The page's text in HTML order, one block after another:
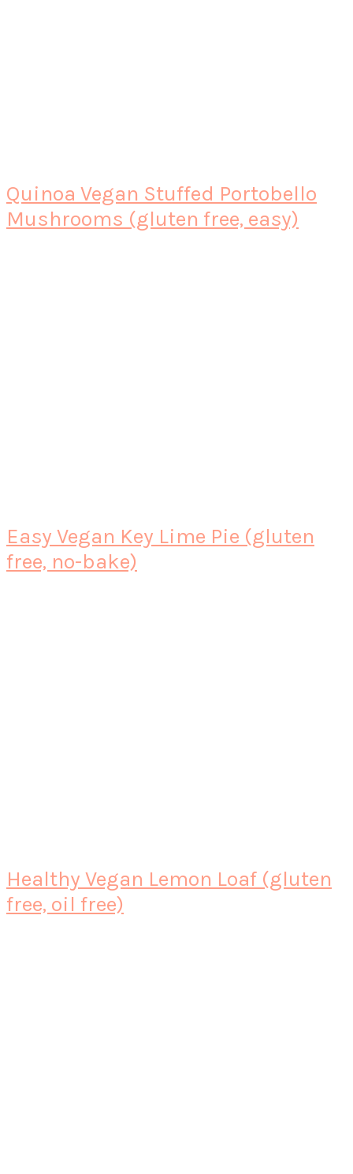
Quinoa Vegan Stuffed Portobello
Mushrooms (gluten free, easy)
Easy Vegan Key Lime Pie (gluten
free, no-bake)
Healthy Vegan Lemon Loaf (gluten
free, oil free)